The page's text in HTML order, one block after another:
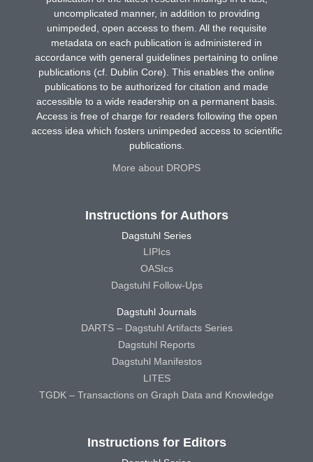
uncomplicated manner, in addition to providing
unimpeded, open access to them. All the requisite
metadata on each publication is administered in
accordance with general guidelines pertaining to online
publications (cf. Dublin Core). This enables the online
publications to be authorized for citation and made
accessible to a wide readership on a permanent basis.
Access is free of charge for readers following the open
access idea which fosters unimpeded access to scientific
publications.
More about DROPS
Instructions for Authors
Dagstuhl Series
LIPIcs
OASIcs
Dagstuhl Follow-Ups
Dagstuhl Journals
DARTS – Dagstuhl Artifacts Series
Dagstuhl Reports
Dagstuhl Manifestos
LITES
TGDK – Transactions on Graph Data and Knowledge
Instructions for Editors